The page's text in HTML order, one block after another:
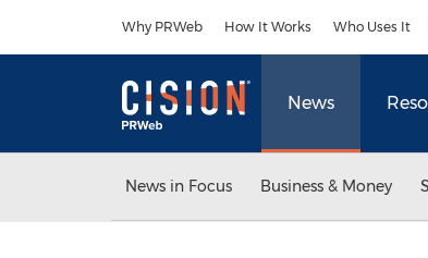
Why PRWeb How It Works Who Uses It
News
News in Focus Business & Money